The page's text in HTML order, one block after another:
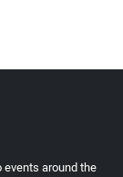
events around the